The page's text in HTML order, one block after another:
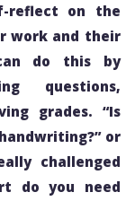
reflect on the
work and their
do this by
questions,
grades. “Is
or
challenged
do you need